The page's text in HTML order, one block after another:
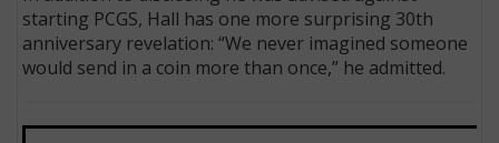
starting PCGS, Hall has one more surprising 30th
anniversary revelation: “We never imagined someone
would send in a coin more than once,” he admitted.